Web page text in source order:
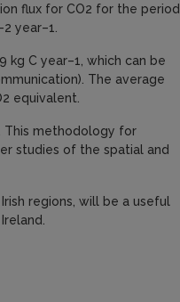
flux for CO2 for the period
year–1.
kg C year–1, which can be
The average
equivalent.
This methodology for
studies of the spatial and
regions, will be a useful